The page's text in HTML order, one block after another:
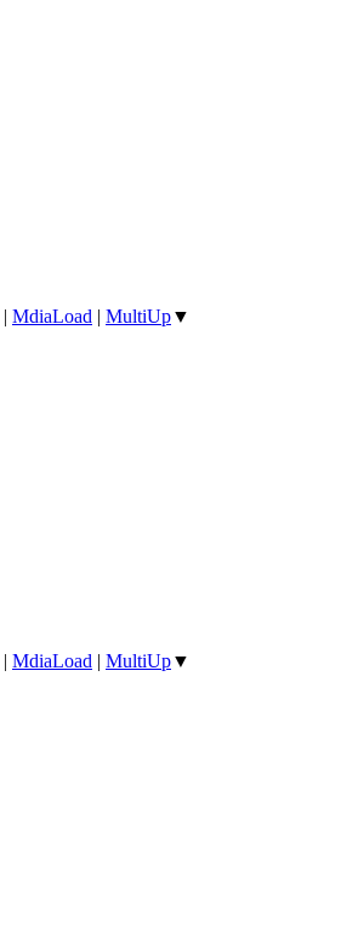
| MdiaLoad | MultiUp▼
| MdiaLoad | MultiUp▼